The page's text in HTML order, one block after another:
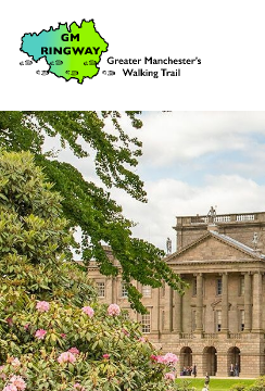
SKIP TO CONTENT
Home
Link